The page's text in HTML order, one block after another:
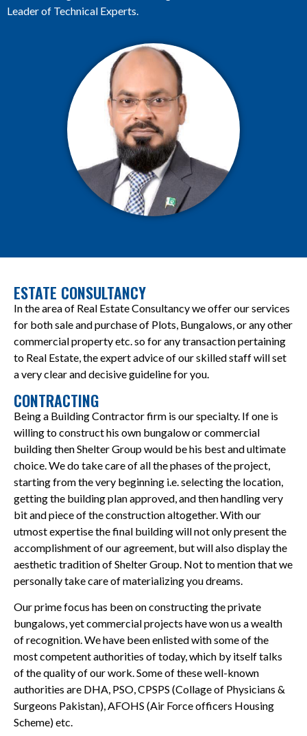
Leader of Technical Experts.
ESTATE CONSULTANCY
In the area of Real Estate Consultancy we offer our services
for both sale and purchase of Plots, Bungalows, or any other
commercial property etc. so for any transaction pertaining
to Real Estate, the expert advice of our skilled staff will set
a very clear and decisive guideline for you.
CONTRACTING
Being a Building Contractor firm is our specialty. If one is
willing to construct his own bungalow or commercial
building then Shelter Group would be his best and ultimate
choice. We do take care of all the phases of the project,
starting from the very beginning i.e. selecting the location,
getting the building plan approved, and then handling very
bit and piece of the construction altogether. With our
utmost expertise the final building will not only present the
accomplishment of our agreement, but will also display the
aesthetic tradition of Shelter Group. Not to mention that we
personally take care of materializing you dreams.
Our prime focus has been on constructing the private
bungalows, yet commercial projects have won us a wealth
of recognition. We have been enlisted with some of the
most competent authorities of today, which by itself talks
of the quality of our work. Some of these well-known
authorities are DHA, PSO, CPSPS (Collage of Physicians &
Surgeons Pakistan), AFOHS (Air Force officers Housing
Scheme) etc.